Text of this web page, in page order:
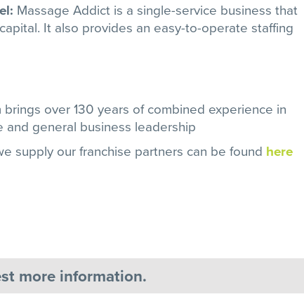
Massage Addict is a single-service business that
It also provides an easy-to-operate staffing
over 130 years of combined experience in
and general business leadership
supply our franchise partners can be found here
more information.